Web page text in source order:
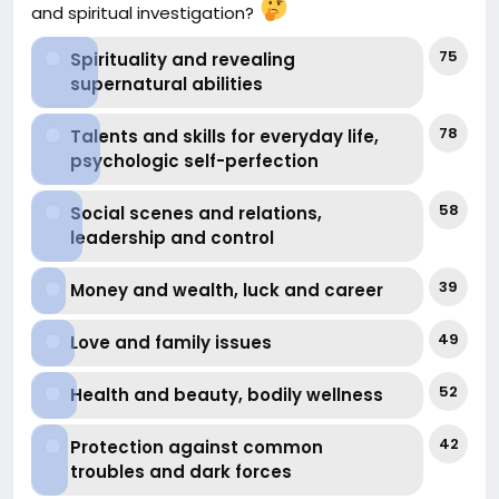
at-attracting-financial-abundance-or-improving-
financial-well
and spiritual investigation?
Spirituality and revealing
supernatural abilities
75
Talents and skills for everyday life,
psychologic self-perfection
78
Social scenes and relations,
leadership and control
58
Money and wealth, luck and career 39
Love and family issues 49
Health and beauty, bodily wellness 52
Protection against common
troubles and dark forces
42